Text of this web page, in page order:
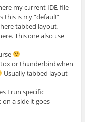
my current IDE, file
this is my “default”
tabbed layout.
This one also use
or thunderbird when
Usually tabbed layout
I run specific
a side it goes